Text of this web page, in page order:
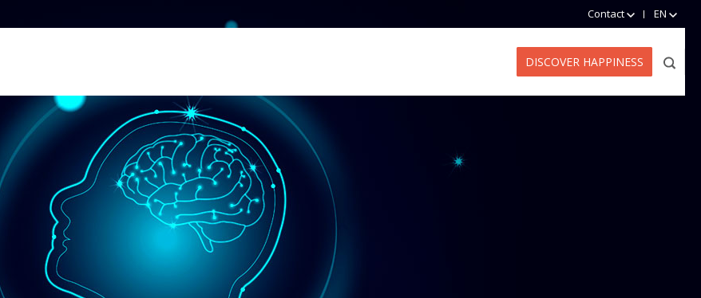
Contact EN
DISCOVER HAPPINESS